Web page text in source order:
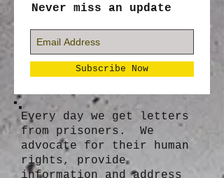
Never miss an update
Subscribe Now
Every day we get letters
from prisoners. We
advocate for their human
rights, provide
information and address